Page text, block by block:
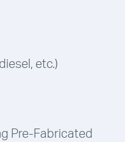
etc.)
Pre-Fabricated